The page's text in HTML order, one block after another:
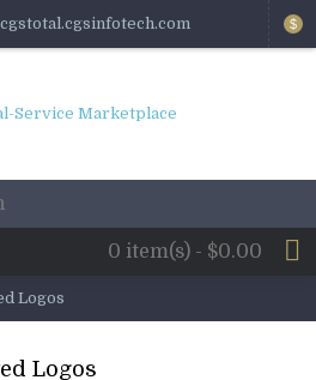
$
0 item(s) - $0.00
Logos
Logos